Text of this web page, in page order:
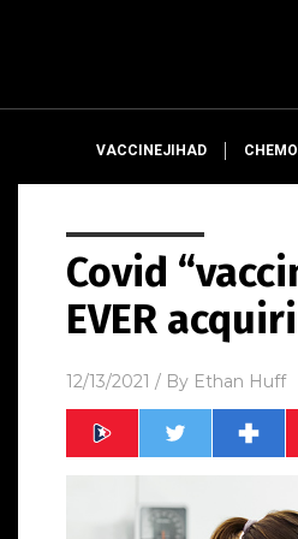
VACCINEJIHAD
Covid
EVER
12/13/2021 / By Ethan Huff